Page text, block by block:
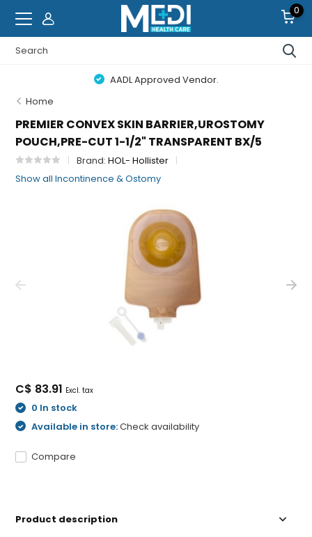
0
AADL Approved Vendor.
Home
PREMIER CONVEX SKIN BARRIER,UROSTOMY
POUCH,PRE-CUT 1-1/2" TRANSPARENT BX/5
Brand:HOL- Hollister
Show all Incontinence & Ostomy
C$ 83.91 Excl. tax
0 In stock
Available in store:Check availability
Compare
Product description